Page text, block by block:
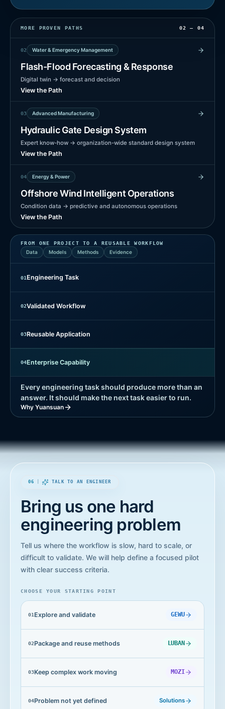
MORE PROVEN PATHS 02 — 04
02 Water & Emergency Management
Flash-Flood Forecasting & Response
Digital twin → forecast and decision
View the Path
03 Advanced Manufacturing
Hydraulic Gate Design System
Expert know-how → organization-wide standard design system
View the Path
04 Energy & Power
Offshore Wind Intelligent Operations
Condition data → predictive and autonomous operations
View the Path
FROM ONE PROJECT TO A REUSABLE WORKFLOW
Data Models Methods Evidence
01Engineering Task
02Validated Workflow
03Reusable Application
04Enterprise Capability
Every engineering task should produce more than an
answer. It should make the next task easier to run.
Why Yuansuan
06 TALK TO AN ENGINEER
Bring us one hard
engineering problem
Tell us where the workflow is slow, hard to scale, or
difficult to validate. We will help define a focused pilot
with clear success criteria.
CHOOSE YOUR STARTING POINT
01Explore and validate GEWU
02Package and reuse methods LUBAN
03Keep complex work moving MOZI
04Problem not yet defined Solutions